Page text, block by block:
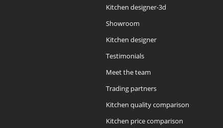
Kitchen designer-3d
Showroom
Kitchen designer
Testimonials
Meet the team
Trading partners
Kitchen quality comparison
Kitchen price comparison